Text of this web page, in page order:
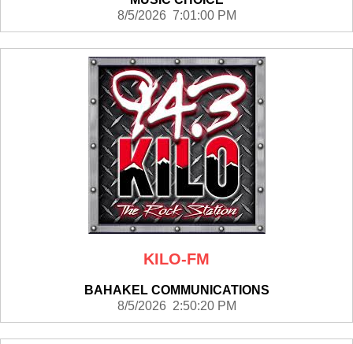
8/5/2026 7:01:00 PM
KILO-FM
BAHAKEL COMMUNICATIONS
8/5/2026 2:50:20 PM